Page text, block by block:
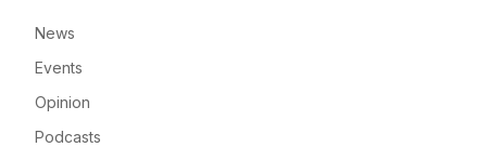
News
Events
Opinion
Podcasts